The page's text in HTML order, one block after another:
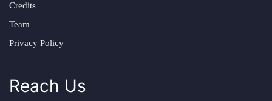
Credits
Team
Privacy Policy
Reach Us